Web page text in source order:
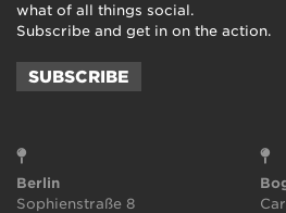
what of all things social.
Subscribe and get in on the action.
SUBSCRIBE
Berlin
Sophienstraße 8